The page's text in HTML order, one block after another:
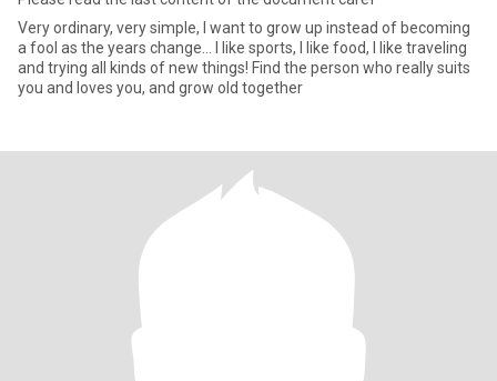
Very ordinary, very simple, I want to grow up instead of becoming
a fool as the years change... I like sports, I like food, I like traveling
and trying all kinds of new things! Find the person who really suits
you and loves you, and grow old together